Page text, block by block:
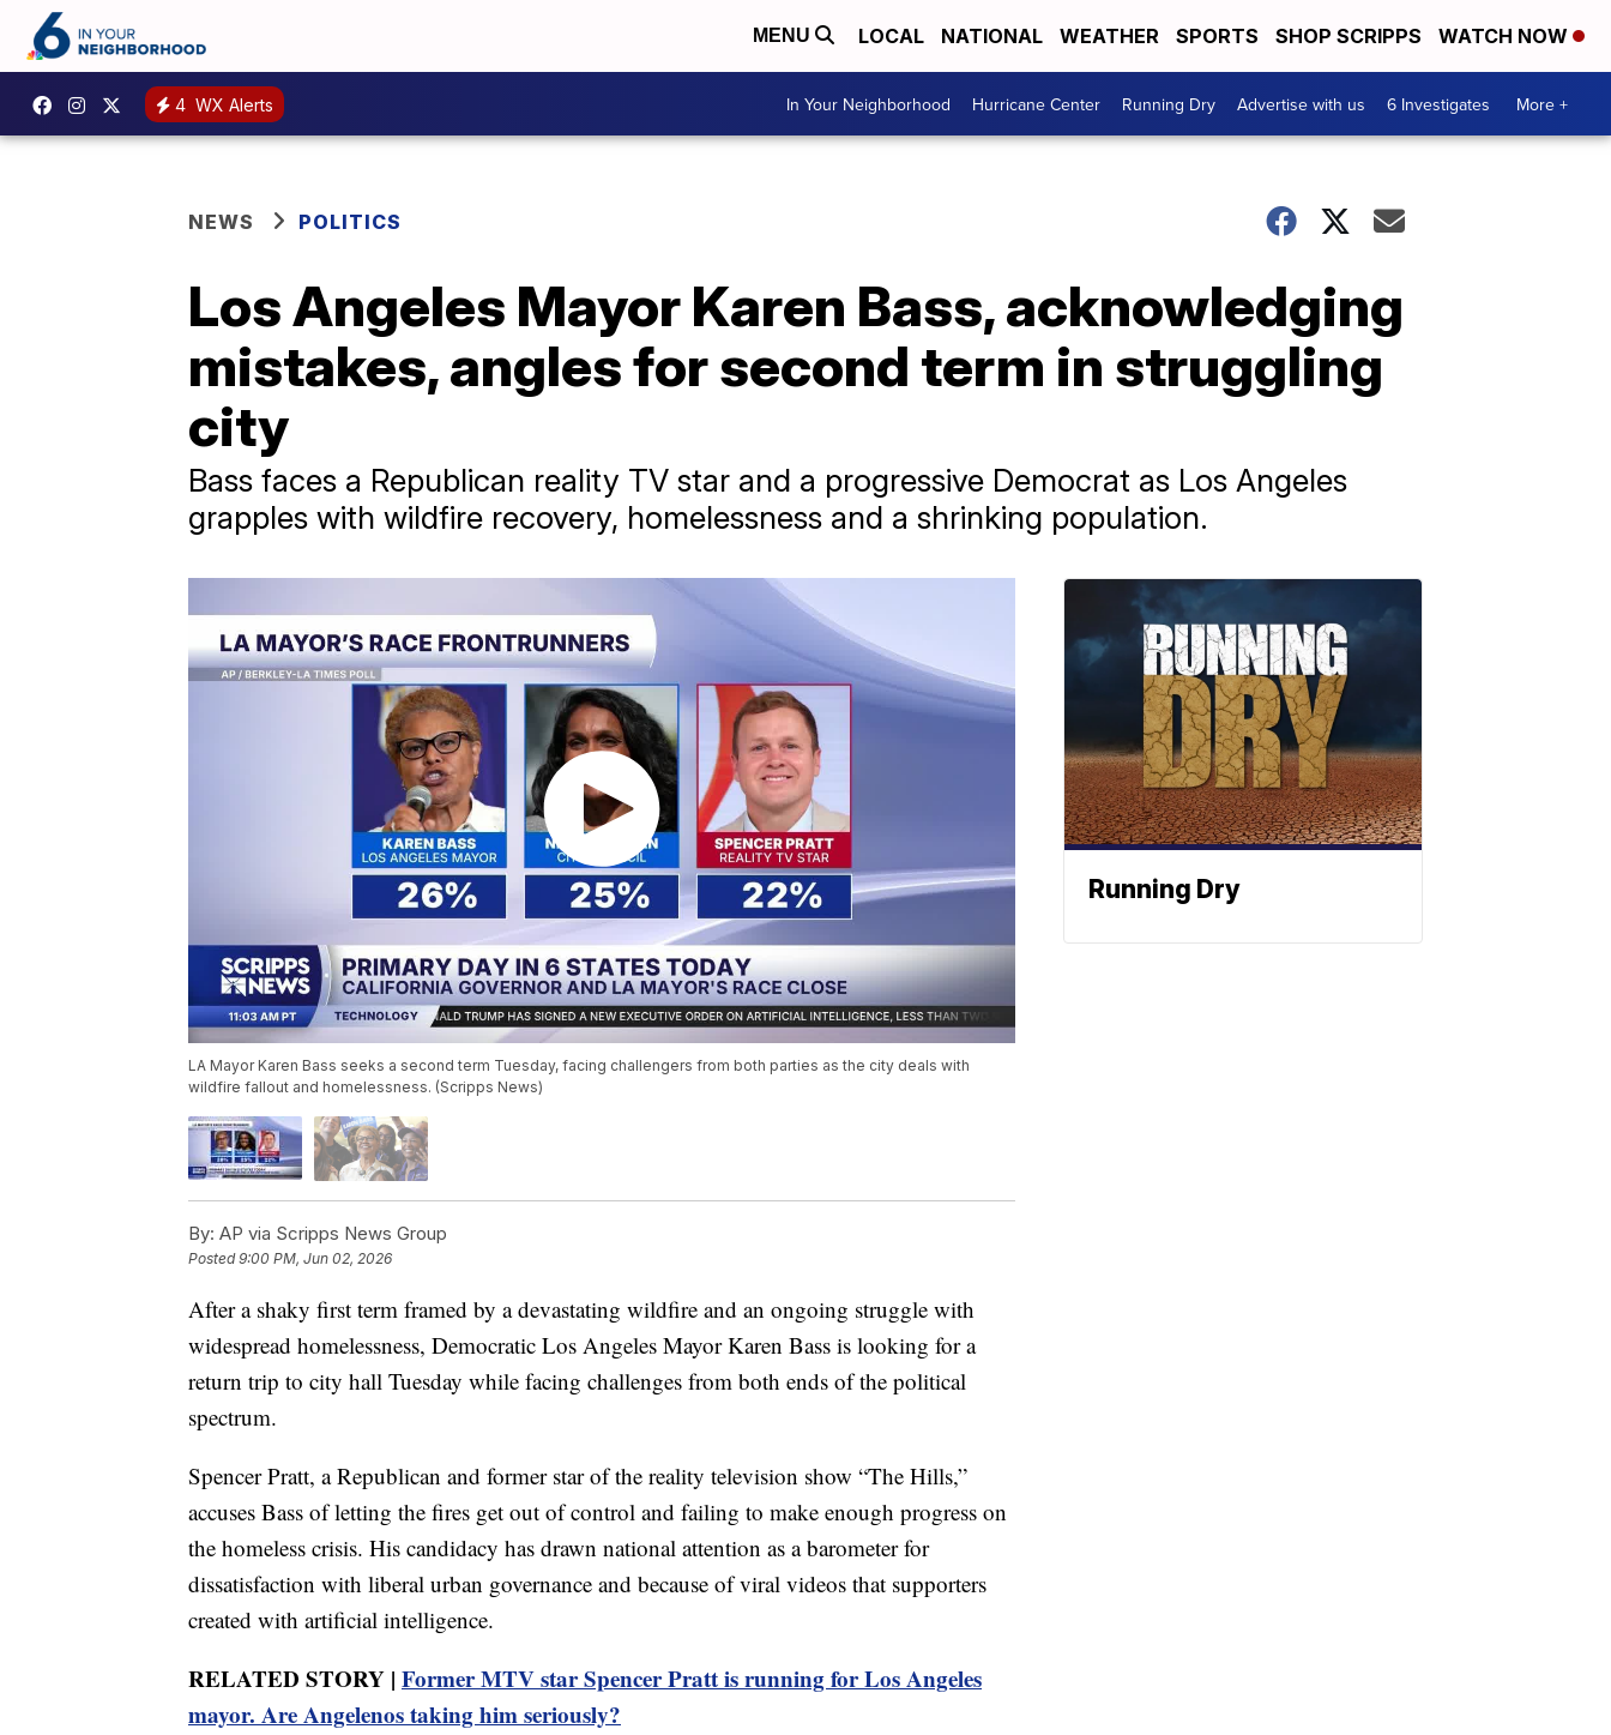
MENU LOCAL NATIONAL WEATHER SPORTS SHOP SCRIPPS WATCH NOW
4 WX Alerts In Your Neighborhood Hurricane Center Running Dry Advertise with us 6 Investigates More +
NEWS POLITICS
Los Angeles Mayor Karen Bass, acknowledging
mistakes, angles for second term in struggling
city
Bass faces a Republican reality TV star and a progressive Democrat as Los Angeles
grapples with wildfire recovery, homelessness and a shrinking population.
LA Mayor Karen Bass seeks a second term Tuesday, facing challengers from both parties as the city deals with
wildfire fallout and homelessness. (Scripps News)
By: AP via Scripps News Group
Posted9:00 PM, Jun 02, 2026
After a shaky first term framed by a devastating wildfire and an ongoing struggle with
widespread homelessness, Democratic Los Angeles Mayor Karen Bass is looking for a
return trip to city hall Tuesday while facing challenges from both ends of the political
spectrum.
Spencer Pratt, a Republican and former star of the reality television show “The Hills,”
accuses Bass of letting the fires get out of control and failing to make enough progress on
the homeless crisis. His candidacy has drawn national attention as a barometer for
dissatisfaction with liberal urban governance and because of viral videos that supporters
created with artificial intelligence.
RELATED STORY | Former MTV star Spencer Pratt is running for Los Angeles
mayor. Are Angelenos taking him seriously?
Running Dry